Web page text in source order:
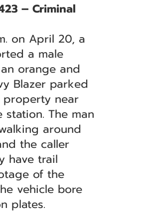
– Criminal
on April 20, a
a male
orange and
Blazer parked
near
station. The man
around
the caller
have trail
of the
vehicle bore
plates.